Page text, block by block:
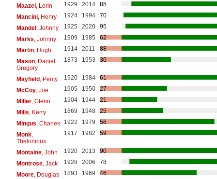
Maazel, Lorin 1929 2014
85
Mancini, Henry 1924 1994
70
Mandel, Johnny 1925 2020
95
Marks , Johnny 1909 1985
62
Martin, Hugh 1914 2011
88
Mason, Daniel
Gregory
1873 1953 30
Mayfield, Percy 1920 1984
61
McCoy, Joe 1905 1950
27
Miller, Glenn 1904 1944
21
Mills , Kerry 1869 1948
25
Mingus , Charles 1922 1979
56
Monk,
Thelonious
1917 1982 59
Montaine, John 1920 2013
90
Montrose, Jack 1928 2006
78
Moore, Douglas 1893 1969
46